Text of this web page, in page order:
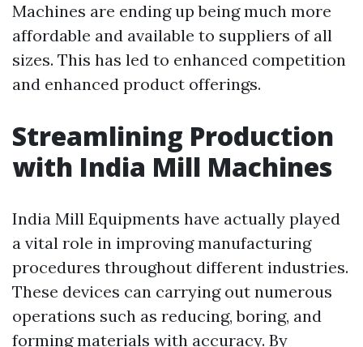
Machines are ending up being much more
affordable and available to suppliers of all
sizes. This has led to enhanced competition
and enhanced product offerings.
Streamlining Production
with India Mill Machines
India Mill Equipments have actually played
a vital role in improving manufacturing
procedures throughout different industries.
These devices can carrying out numerous
operations such as reducing, boring, and
forming materials with accuracy. By